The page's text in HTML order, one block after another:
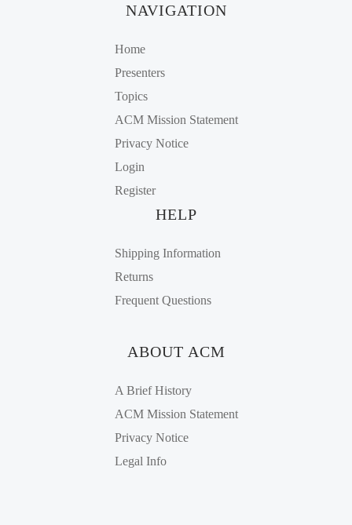
NAVIGATION
Home
Presenters
Topics
ACM Mission Statement
Privacy Notice
Login
Register
HELP
Shipping Information
Returns
Frequent Questions
ABOUT ACM
A Brief History
ACM Mission Statement
Privacy Notice
Legal Info